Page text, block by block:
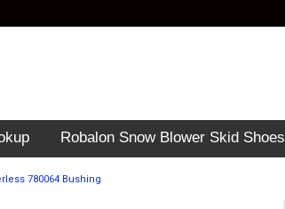
Robalon Snow Blower Skid Shoes
780064 Bushing